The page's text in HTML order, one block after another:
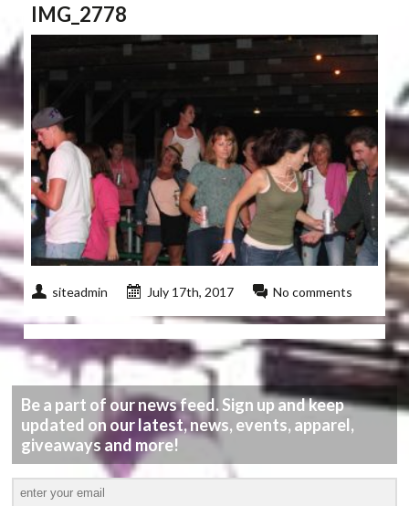
IMG_2778
siteadmin July 17th, 2017 No comments
Be a part of our news feed. Sign up and keep
updated on our latest, news, events, apparel,
giveaways and more!